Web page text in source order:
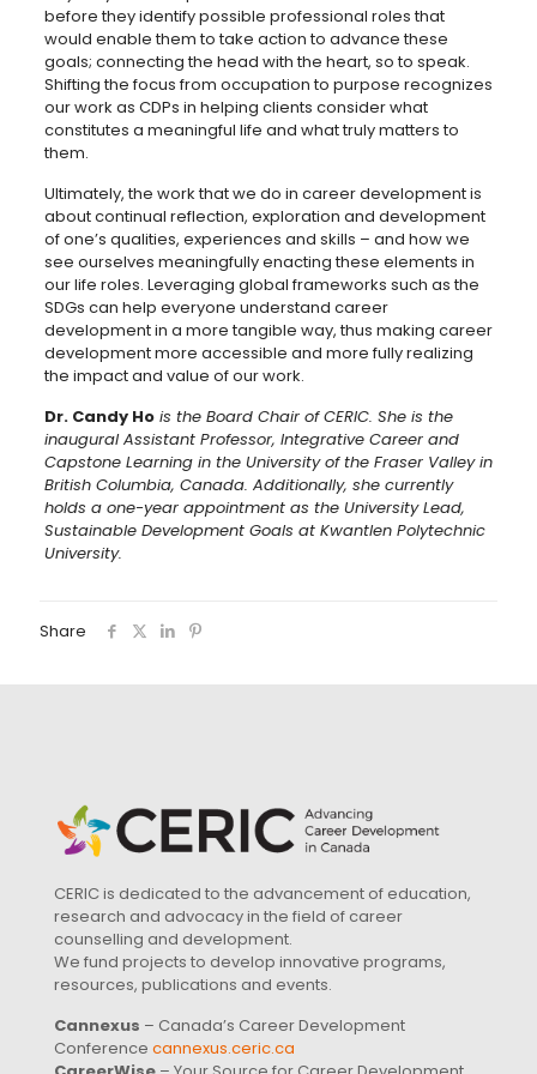
before they identify possible professional roles that
would enable them to take action to advance these
goals; connecting the head with the heart, so to speak.
Shifting the focus from occupation to purpose recognizes
our work as CDPs in helping clients consider what
constitutes a meaningful life and what truly matters to
them.
Ultimately, the work that we do in career development is
about continual reflection, exploration and development
of one’s qualities, experiences and skills – and how we
see ourselves meaningfully enacting these elements in
our life roles. Leveraging global frameworks such as the
SDGs can help everyone understand career
development in a more tangible way, thus making career
development more accessible and more fully realizing
the impact and value of our work.
Dr. Candy Hois the Board Chair of CERIC. She is the
inaugural Assistant Professor, Integrative Career and
Capstone Learning in the University of the Fraser Valley in
British Columbia, Canada. Additionally, she currently
holds a one-year appointment as the University Lead,
Sustainable Development Goals at Kwantlen Polytechnic
University.
Share
CERIC is dedicated to the advancement of education,
research and advocacy in the field of career
counselling and development.
We fund projects to develop innovative programs,
resources, publications and events.
Cannexus – Canada’s Career Development
Conference cannexus.ceric.ca